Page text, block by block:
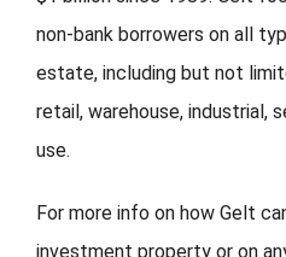
non-bank borrowers on all
estate, including but not
retail, warehouse, industrial,
use.
For more info on how Gelt
investment property or on